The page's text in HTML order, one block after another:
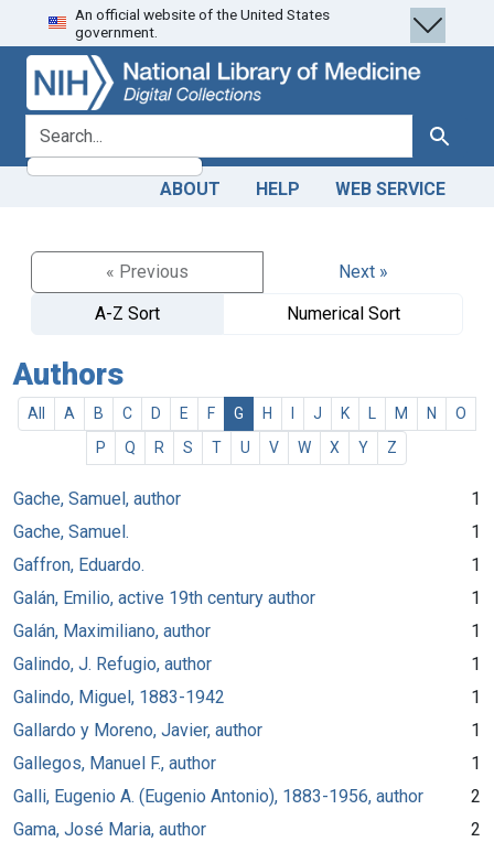
Skip
to
search
Skip to
main
content
An official website of the United States
government.
search for Search
ABOUT HELP WEB SERVICE
« Previous
Next »
A-Z Sort
Numerical Sort
Authors
All A B C D E F G H J K M N
O
P
Q R S T U V W X Y Z
Gache, Samuel, author
1
Gache, Samuel.
1
Gaffron, Eduardo.
1
Galán, Emilio, active 19th century author
1
Galán, Maximiliano, author
1
Galindo, J. Refugio, author
1
Galindo, Miguel, 1883-1942
1
Gallardo y Moreno, Javier, author
1
Gallegos, Manuel F., author
1
Galli, Eugenio A. (Eugenio Antonio), 1883-1956, author
2
Gama, José Maria, author
2